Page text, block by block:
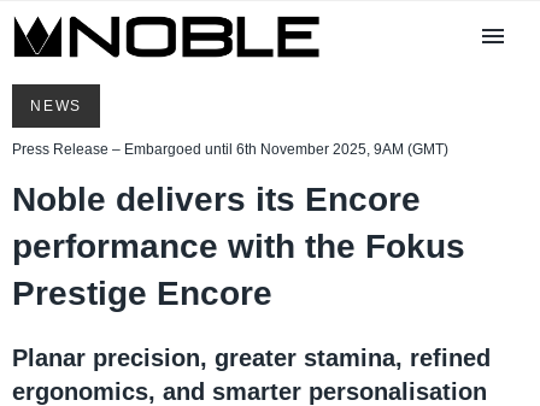
NEWS
Press Release – Embargoed until 6th November 2025, 9AM (GMT)
Noble delivers its Encore
performance with the Fokus
Prestige Encore
Planar precision, greater stamina, refined
ergonomics, and smarter personalisation